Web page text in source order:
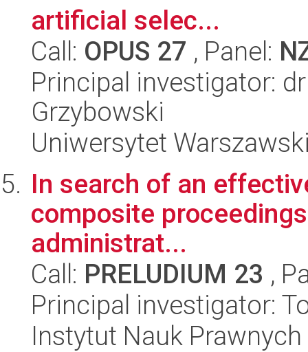
artificial selec...
Call: OPUS 27 , Panel:
Principal investigator:
Grzybowski
Uniwersytet
In search of an
composite
administrat...
Call: PRELUDIUM 23 ,
Principal investigator:
Instytut Nauk Prawnych